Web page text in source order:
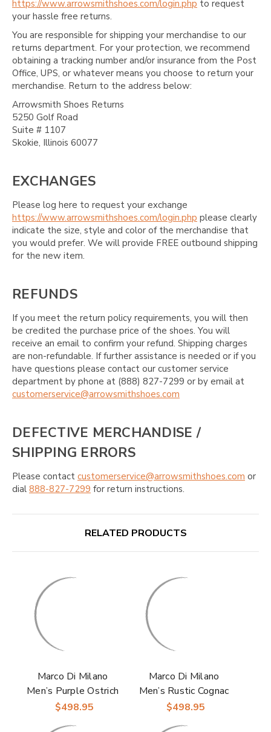
https://www.arrowsmithshoes.com/login.php to request
your hassle free returns.
You are responsible for shipping your merchandise to our
returns department. For your protection, we recommend
obtaining a tracking number and/or insurance from the Post
Office, UPS, or whatever means you choose to return your
merchandise. Return to the address below:
Arrowsmith Shoes Returns
5250 Golf Road
Suite # 1107
Skokie, Illinois 60077
EXCHANGES
Please log here to request your exchange
https://www.arrowsmithshoes.com/login.php please clearly
indicate the size, style and color of the merchandise that
you would prefer. We will provide FREE outbound shipping
for the new item.
REFUNDS
If you meet the return policy requirements, you will then
be credited the purchase price of the shoes. You will
receive an email to confirm your refund. Shipping charges
are non-refundable. If further assistance is needed or if you
have questions please contact our customer service
department by phone at (888) 827-7299 or by email at
customerservice@arrowsmithshoes.com
DEFECTIVE MERCHANDISE /
SHIPPING ERRORS
Please contact customerservice@arrowsmithshoes.com or
dial 888-827-7299 for return instructions.
RELATED PRODUCTS
Marco Di Milano
Men’s Purple Ostrich
Leg Double Monk
$498.95
Marco Di Milano
Men’s Rustic Cognac
Ostrich Leg Double
$498.95